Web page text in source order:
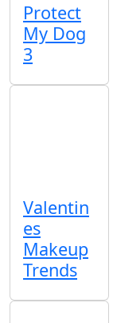
Protect
My Dog
3
Valentin
es
Makeup
Trends